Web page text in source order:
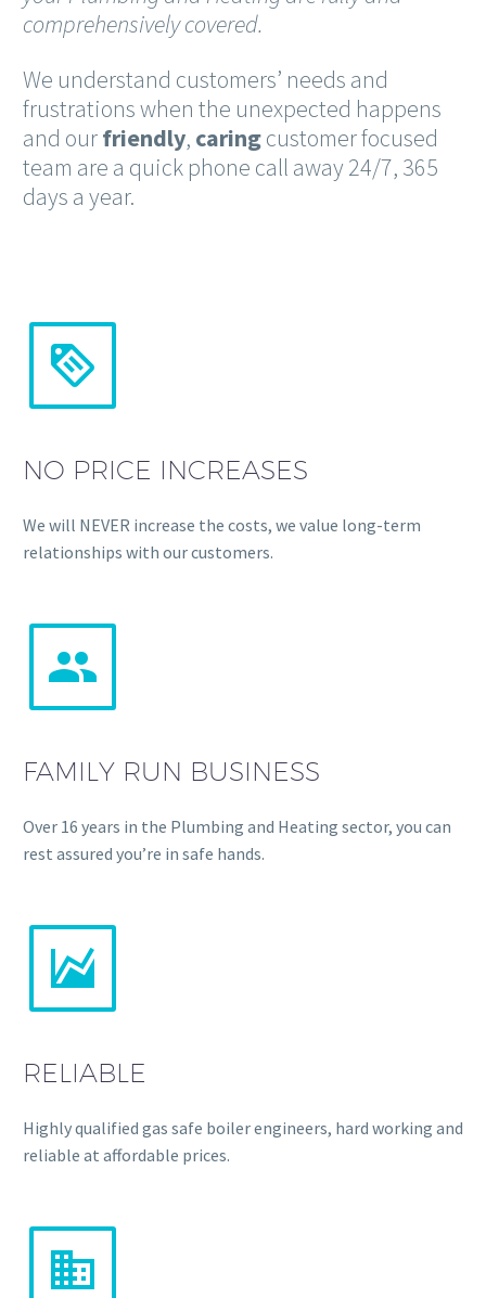
comprehensively covered.
We understand customers’ needs and
frustrations when the unexpected happens
and ourfriendly, caringcustomer focused
team are a quick phone call away 24/7, 365
days a year.


NO PRICE INCREASES
We will NEVER increase the costs, we value long-term
relationships with our customers.


FAMILY RUN BUSINESS
Over 16 years in the Plumbing and Heating sector, you can
rest assured you’re in safe hands.


RELIABLE
Highly qualified gas safe boiler engineers, hard working and
reliable at affordable prices.

